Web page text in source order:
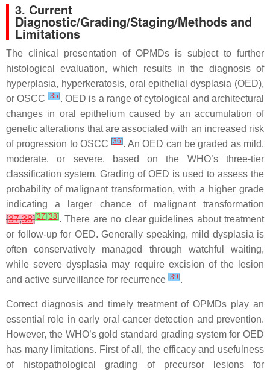
3. Current
Diagnostic/Grading/Staging/Methods and
Limitations
The clinical presentation of OPMDs is subject to further
histological evaluation, which results in the diagnosis of
hyperplasia, hyperkeratosis, oral epithelial dysplasia (OED),
or OSCC [35]. OED is a range of cytological and architectural
changes in oral epithelium caused by an accumulation of
genetic alterations that are associated with an increased risk
of progression to OSCC[36]. An OED can be graded as mild,
moderate, or severe, based on the WHO’s three-tier
classification system. Grading of OED is used to assess the
probability of malignant transformation, with a higher grade
indicating a larger chance of malignant transformation
[37,38][37] [38]. There are no clear guidelines about treatment
or follow-up for OED. Generally speaking, mild dysplasia is
often conservatively managed through watchful waiting,
while severe dysplasia may require excision of the lesion
and active surveillance for recurrence [39].
Correct diagnosis and timely treatment of OPMDs play an
essential role in early oral cancer detection and prevention.
However, the WHO’s gold standard grading system for OED
has many limitations. First of all, the efficacy and usefulness
of histopathological grading of precursor lesions for